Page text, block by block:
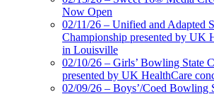
Now Open
02/11/26 – Unified and Adapted
Championship presented by UK
in Louisville
02/10/26 – Girls’ Bowling State
presented by UK HealthCare
02/09/26 – Boys’/Coed Bowling